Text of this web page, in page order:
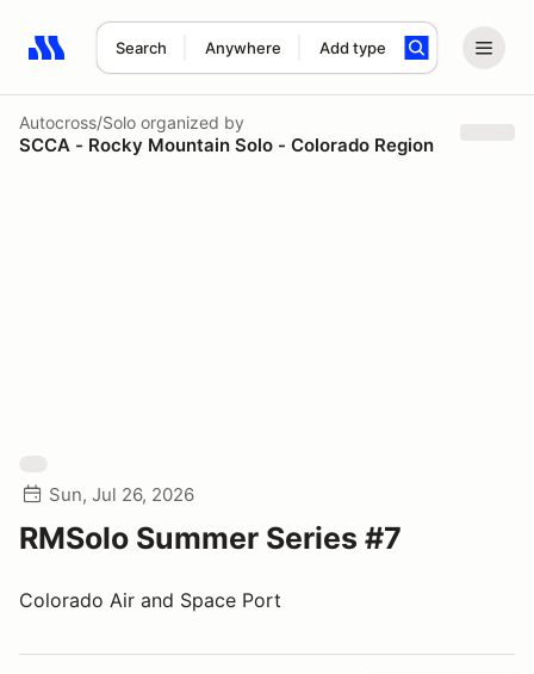
Search Anywhere Add type
Search results: No search term
Autocross/Solo organized by
SCCA - Rocky Mountain Solo - Colorado Region
Sun, Jul 26, 2026
RMSolo Summer Series #7
Colorado Air and Space Port